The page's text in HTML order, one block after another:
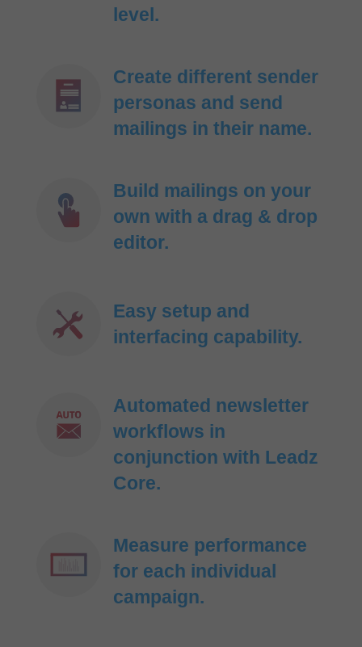
level.
Create different sender
personas and send
mailings in their name.
Build mailings on your
own with a drag & drop
editor.
Easy setup and
interfacing capability.
Automated newsletter
workflows in
conjunction with Leadz
Core.
Measure performance
for each individual
campaign.